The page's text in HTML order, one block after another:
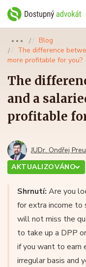
●●●
Blog
The difference
more profitable for you?
The
and a
profitable
JUDr. Ondřej
AKTUALIZOVÁNO
Shrnutí: Are you
for extra income to
will not miss the
to take up a DPP
if you want to earn
irregular basis and